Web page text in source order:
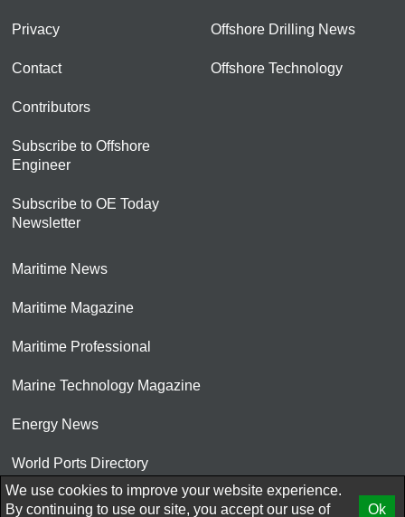
Privacy
Contact
Contributors
Subscribe to Offshore
Engineer
Subscribe to OE Today
Newsletter
Offshore Drilling News
Offshore Technology
Maritime News
Maritime Magazine
Maritime Professional
Marine Technology Magazine
Energy News
World Ports Directory
© 2026 AtCoMedia. Inc
We use cookies to improve your website experience.
By continuing to use our site, you accept our use of
Ok